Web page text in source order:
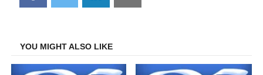
on
on
on
on
YOU MIGHT ALSO LIKE